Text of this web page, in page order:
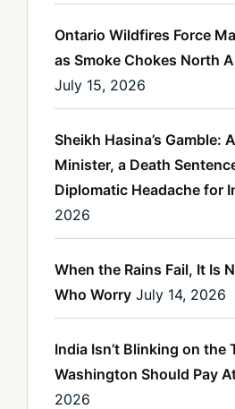
Ontario Wildfires Force
as Smoke Chokes North
July 15, 2026
Sheikh Hasina’s Gamble:
Minister, a Death
Diplomatic Headache for
2026
When the Rains Fail, It Is
Who Worry July 14, 2026
India Isn’t Blinking on the
Washington Should Pay
2026